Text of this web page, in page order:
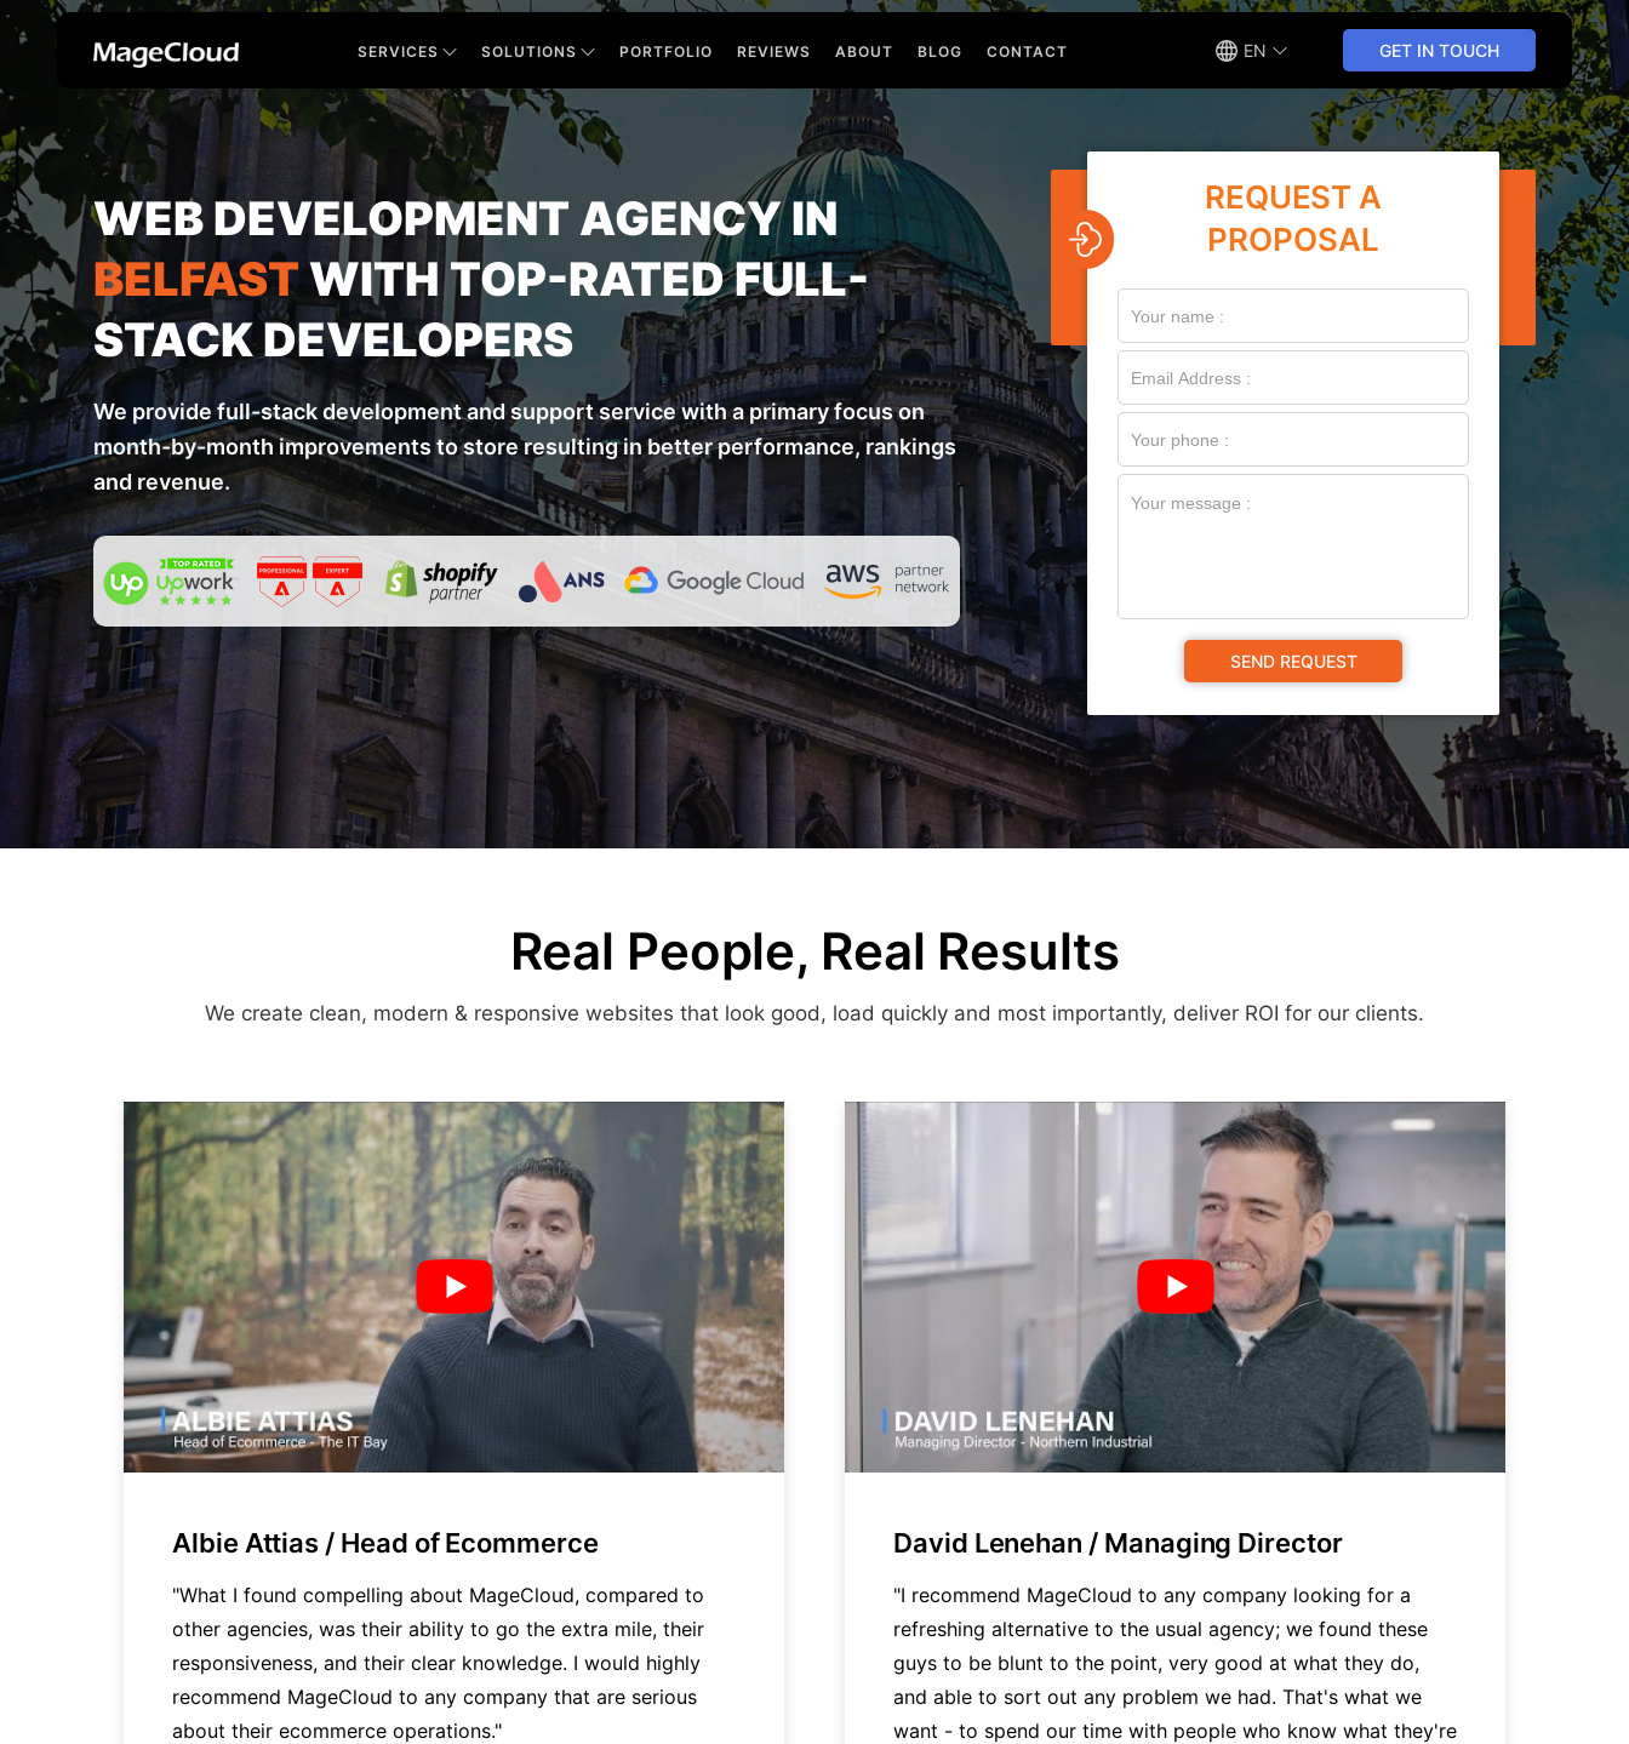
SERVICES SOLUTIONS PORTFOLIO REVIEWS ABOUT BLOG CONTACT EN GET IN TOUCH
WEB DEVELOPMENT AGENCY IN
BELFASTWITH TOP-RATED FULL-
STACK DEVELOPERS
We provide full-stack development and support service with a primary focus on
month-by-month improvements to store resulting in better performance, rankings
and revenue.
REQUEST A
PROPOSAL
Real People, Real Results
We create clean, modern & responsive websites that look good, load quickly and most importantly, deliver ROI for our clients.
Albie Attias / Head of Ecommerce
"What I found compelling about MageCloud, compared to
other agencies, was their ability to go the extra mile, their
responsiveness, and their clear knowledge. I would highly
recommend MageCloud to any company that are serious
about their ecommerce operations."
David Lenehan / Managing Director
"I recommend MageCloud to any company looking for a
refreshing alternative to the usual agency; we found these
guys to be blunt to the point, very good at what they do,
and able to sort out any problem we had. That's what we
want - to spend our time with people who know what they're